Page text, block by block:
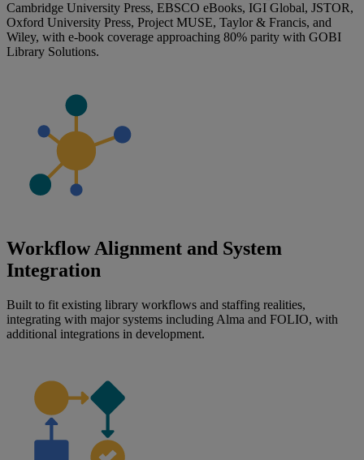
Cambridge University Press, EBSCO eBooks, IGI Global, JSTOR,
Oxford University Press, Project MUSE, Taylor & Francis, and
Wiley, with e-book coverage approaching 80% parity with GOBI
Library Solutions.
Workflow Alignment and System
Integration
Built to fit existing library workflows and staffing realities,
integrating with major systems including Alma and FOLIO, with
additional integrations in development.